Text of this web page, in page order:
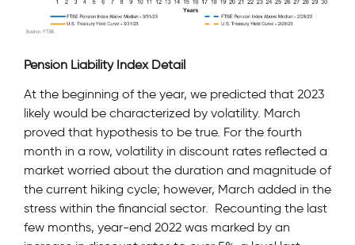
Pension Liability Index Detail
At the beginning of the year, we predicted that 2023
likely would be characterized by volatility. March
proved that hypothesis to be true. For the fourth
month in a row, volatility in discount rates reflected a
market worried about the duration and magnitude of
the current hiking cycle; however, March added in the
stress within the financial sector. Recounting the last
few months, year-end 2022 was marked by an